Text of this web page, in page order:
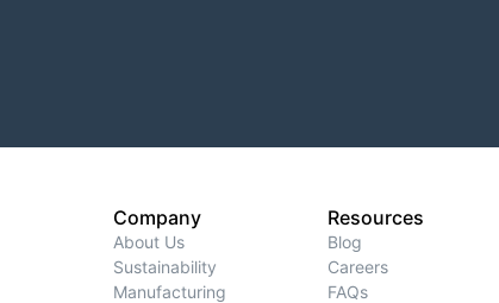
Company
About Us
Sustainability
Manufacturing
Resources
Blog
Careers
FAQs